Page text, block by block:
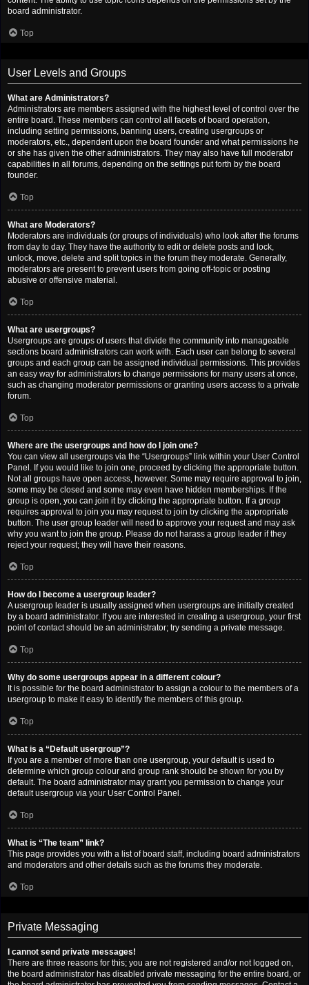
board administrator.
Top
User Levels and Groups
What are Administrators?
Administrators are members assigned with the highest level of control over the
entire board. These members can control all facets of board operation,
including setting permissions, banning users, creating usergroups or
moderators, etc., dependent upon the board founder and what permissions he
or she has given the other administrators. They may also have full moderator
capabilities in all forums, depending on the settings put forth by the board
founder.
Top
What are Moderators?
Moderators are individuals (or groups of individuals) who look after the forums
from day to day. They have the authority to edit or delete posts and lock,
unlock, move, delete and split topics in the forum they moderate. Generally,
moderators are present to prevent users from going off-topic or posting
abusive or offensive material.
Top
What are usergroups?
Usergroups are groups of users that divide the community into manageable
sections board administrators can work with. Each user can belong to several
groups and each group can be assigned individual permissions. This provides
an easy way for administrators to change permissions for many users at once,
such as changing moderator permissions or granting users access to a private
forum.
Top
Where are the usergroups and how do I join one?
You can view all usergroups via the “Usergroups” link within your User Control
Panel. If you would like to join one, proceed by clicking the appropriate button.
Not all groups have open access, however. Some may require approval to join,
some may be closed and some may even have hidden memberships. If the
group is open, you can join it by clicking the appropriate button. If a group
requires approval to join you may request to join by clicking the appropriate
button. The user group leader will need to approve your request and may ask
why you want to join the group. Please do not harass a group leader if they
reject your request; they will have their reasons.
Top
How do I become a usergroup leader?
A usergroup leader is usually assigned when usergroups are initially created
by a board administrator. If you are interested in creating a usergroup, your first
point of contact should be an administrator; try sending a private message.
Top
Why do some usergroups appear in a different colour?
It is possible for the board administrator to assign a colour to the members of a
usergroup to make it easy to identify the members of this group.
Top
What is a “Default usergroup”?
If you are a member of more than one usergroup, your default is used to
determine which group colour and group rank should be shown for you by
default. The board administrator may grant you permission to change your
default usergroup via your User Control Panel.
Top
What is “The team” link?
This page provides you with a list of board staff, including board administrators
and moderators and other details such as the forums they moderate.
Top
Private Messaging
I cannot send private messages!
There are three reasons for this; you are not registered and/or not logged on,
the board administrator has disabled private messaging for the entire board, or